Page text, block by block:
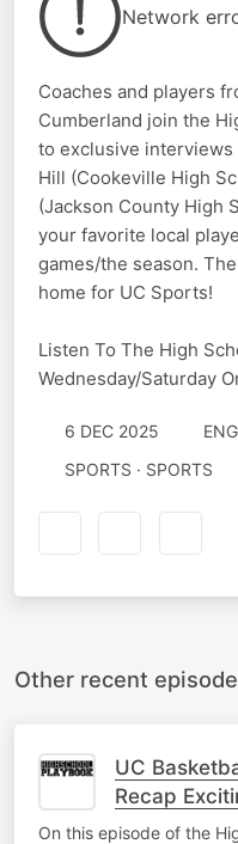
Network
Coaches and players
Cumberland join the
to exclusive interviews
Hill (Cookeville High
(Jackson County High
your favorite local
games/the season.
home for UC Sports!
Listen To The High
Wednesday/Saturday
6 DEC 2025
SPORTS · SPORTS
Other recent
UC
Recap
Baseball/
On this episode of the